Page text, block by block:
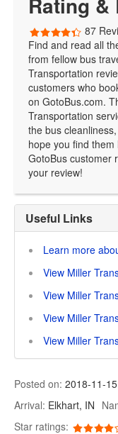
87
Find and read all
from fellow bus
Transportation
customers who
on GotoBus.com.
Transportation
the bus
hope you find
GotoBus customer
your review!
Useful Links
Learn more
View Miller
View Miller
View Miller
View Miller
Posted on: 2018-11-15
Arrival: Elkhart, IN
Star ratings: